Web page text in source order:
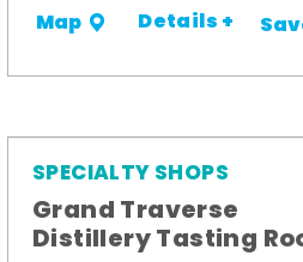
Map Details +
SPECIALTY SHOPS
Grand Traverse
Distillery Tasting